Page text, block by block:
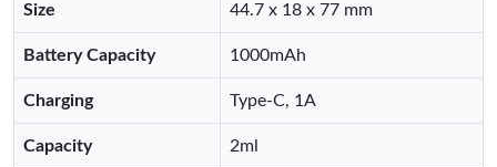
Size 44.7 x 18 x 77 mm
Battery Capacity 1000mAh
Charging Type-C, 1A
Capacity 2ml